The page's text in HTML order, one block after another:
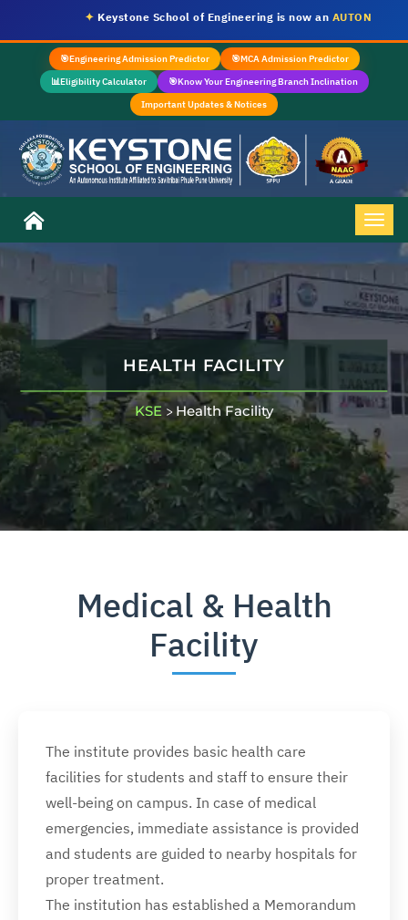
Keystone School of Engineering is now an AUTONOMOUS
🎯Engineering Admission Predictor 🎯MCA Admission Predictor
📊Eligibility Calculator 🎯Know Your Engineering Branch Inclination
Important Updates & Notices
HEALTH FACILITY
KSE > Health Facility
Medical & Health
Facility
The institute provides basic health care
facilities for students and staff to ensure their
well-being on campus. In case of medical
emergencies, immediate assistance is provided
and students are guided to nearby hospitals for
proper treatment.
The institution has established a Memorandum